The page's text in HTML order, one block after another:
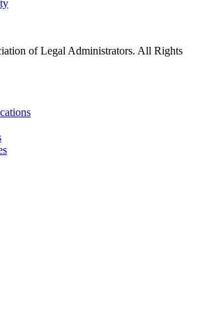
of Legal Administrators. All Rights